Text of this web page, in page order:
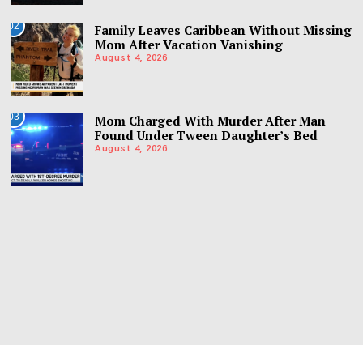
02
Family Leaves Caribbean Without Missing
Mom After Vacation Vanishing
August 4, 2026
03
Mom Charged With Murder After Man
Found Under Tween Daughter’s Bed
August 4, 2026